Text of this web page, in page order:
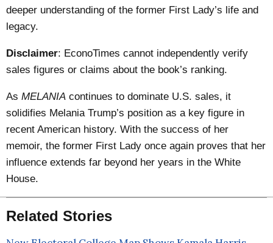
deeper understanding of the former First Lady’s life and
legacy.
Disclaimer: EconoTimes cannot independently verify
sales figures or claims about the book’s ranking.
AsMELANIA continues to dominate U.S. sales, it
solidifies Melania Trump’s position as a key figure in
recent American history. With the success of her
memoir, the former First Lady once again proves that her
influence extends far beyond her years in the White
House.
Related Stories